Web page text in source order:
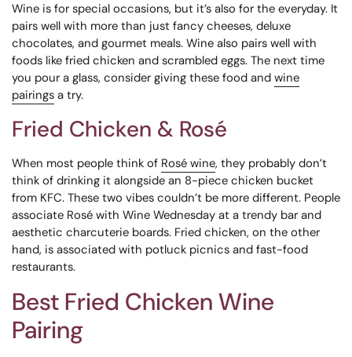
Wine is for special occasions, but it’s also for the everyday. It
pairs well with more than just fancy cheeses, deluxe
chocolates, and gourmet meals. Wine also pairs well with
foods like fried chicken and scrambled eggs. The next time
you pour a glass, consider giving these food and wine
pairings a try.
Fried Chicken & Rosé
When most people think of Rosé wine, they probably don’t
think of drinking it alongside an 8-piece chicken bucket
from KFC. These two vibes couldn’t be more different. People
associate Rosé with Wine Wednesday at a trendy bar and
aesthetic charcuterie boards. Fried chicken, on the other
hand, is associated with potluck picnics and fast-food
restaurants.
Best Fried Chicken Wine
Pairing